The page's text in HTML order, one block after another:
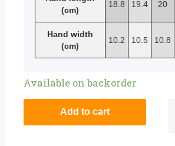
(cm)
18.8 19.4 20
Hand width
(cm)
10.2 10.5 10.8
Available on backorder
Gloves
Add to cart